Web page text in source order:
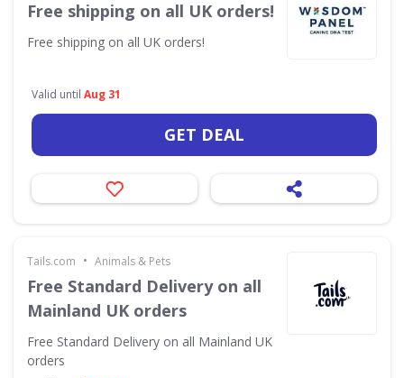
Free shipping on all UK orders!
Free shipping on all UK orders!
Valid until Aug 31
GET DEAL
Tails.com • Animals & Pets
Free Standard Delivery on all
Mainland UK orders
Free Standard Delivery on all Mainland UK
orders